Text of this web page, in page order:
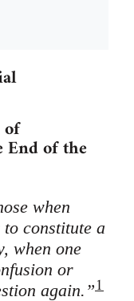
End of the
when
constitute a
when one
or
again.”1